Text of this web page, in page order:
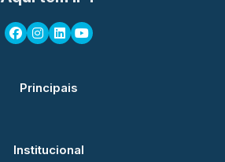
Principais
Institucional